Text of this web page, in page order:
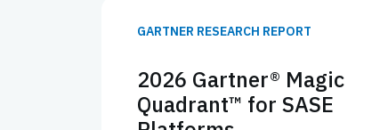
GARTNER RESEARCH REPORT
2026 Gartner® Magic
Quadrant™ for SASE